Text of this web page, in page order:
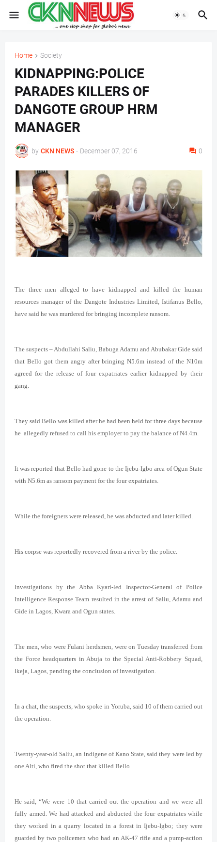
Home Society
KIDNAPPING:POLICE
PARADES KILLERS OF
DANGOTE GROUP HRM
MANAGER
by CKN NEWS - December 07, 2016 0
The three men alleged to have kidnapped and killed the human
resources manager of the Dangote Industries Limited, Istifanus Bello,
have said he was murdered for bringing incomplete ransom.
The suspects – Abdullahi Saliu, Babuga Adamu and Abubakar Gide said
that Bello got them angry after bringing N5.6m instead of the N10m
agreed for the release of four expatriates earlier kidnapped by their
gang.
They said Bello was killed after he had been held for three days because
he allegedly refused to call his employer to pay the balance of N4.4m.
It wasreported that Bello had gone to the Ijebu-Igbo area of Ogun State
with N5.6m as ransom payment for the four expatriates.
While the foreigners were released, he was abducted and later killed.
His corpse was reportedly recovered from a river by the police.
Investigations by the Abba Kyari-led Inspector-General of Police
Intelligence Response Team resulted in the arrest of Saliu, Adamu and
Gide in Lagos, Kwara and Ogun states.
The men, who were Fulani herdsmen, were on Tuesday transferred from
the Force headquarters in Abuja to the Special Anti-Robbery Squad,
Ikeja, Lagos, pending the conclusion of investigation.
In a chat, the suspects, who spoke in Yoruba, said 10 of them carried out
the operation.
Twenty-year-old Saliu, an indigene of Kano State, said they were led by
one Alti, who fired the shot that killed Bello.
He said, “We were 10 that carried out the operation and we were all
fully armed. We had attacked and abducted the four expatriates while
they worked in a quarry located in a forest in Ijebu-Igbo; they were
guarded by two policemen who had an AK-47 rifle and a pump-action